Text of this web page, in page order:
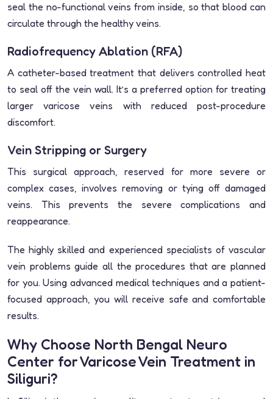
seal the no-functional veins from inside, so that blood can
circulate through the healthy veins.
Radiofrequency Ablation (RFA)
A catheter-based treatment that delivers controlled heat
to seal off the vein wall. It’s a preferred option for treating
larger varicose veins with reduced post-procedure
discomfort.
Vein Stripping or Surgery
This surgical approach, reserved for more severe or
complex cases, involves removing or tying off damaged
veins. This prevents the severe complications and
reappearance.
The highly skilled and experienced specialists of vascular
vein problems guide all the procedures that are planned
for you. Using advanced medical techniques and a patient-
focused approach, you will receive safe and comfortable
results.
Why Choose North Bengal Neuro
Center for Varicose Vein Treatment in
Siliguri?